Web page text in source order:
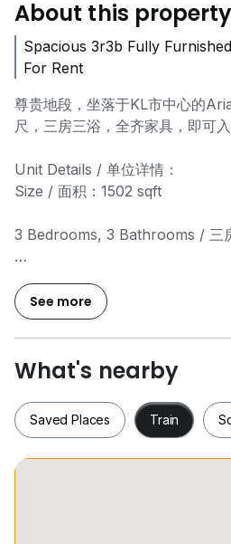
About this property
Spacious 3r3b Fully
For Rent
尊贵地段，坐落于KL市中心的
尺，三房三浴，全齐家具，即可入
Unit Details / 单位详情：
Size / 面积：1502 sqft
3 Bedrooms, 3 Bathrooms / 三
Well-maintained, ready to move
包入住
️ Facilities / 公寓设施：
50m lap pool, gym, sky lounge
Concierge, 24/7 security
See more
What's nearby
Saved Places Train